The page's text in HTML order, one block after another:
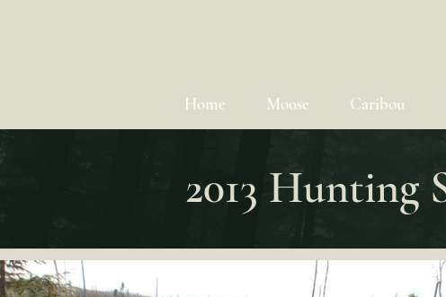
Home Moose Caribou
2013 Hunting